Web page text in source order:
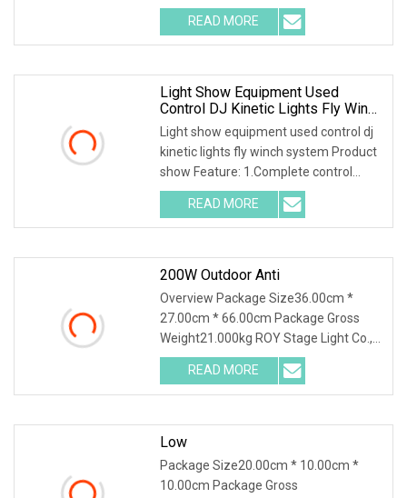
Our Advantages Packaging & Shipping
READ MORE
Light Show Equipment Used
Control DJ Kinetic Lights Fly Winch
System
Light show equipment used control dj
kinetic lights fly winch system Product
show Feature: 1.Complete control
board with DMX in/out. 2.Newest
inductor with shielding function,show
more smooth dimmer.
READ MORE
200W Outdoor Anti
Overview Package Size36.00cm *
27.00cm * 66.00cm Package Gross
Weight21.000kg ROY Stage Light Co.,
Ltd located in Guangzhou city which
with flourishing electronics industry,
with the strong back up by
READ MORE
Low
Package Size20.00cm * 10.00cm *
10.00cm Package Gross